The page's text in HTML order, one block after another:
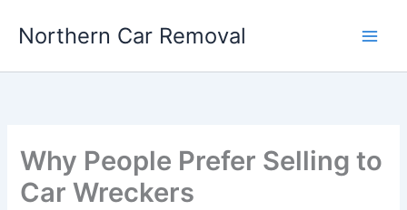
Northern Car Removal
Why People Prefer Selling to
Car Wreckers